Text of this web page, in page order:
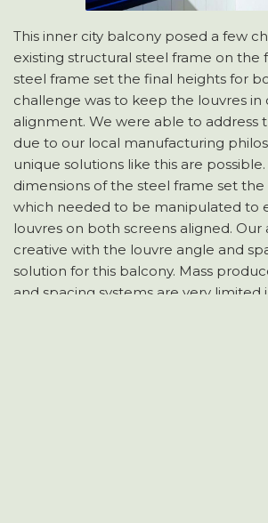
This inner city balcony posed a few
existing structural steel frame on the
steel frame set the final heights for
challenge was to keep the louvres in
alignment. We were able to address
due to our local manufacturing
unique solutions like this are possible.
dimensions of the steel frame set
which needed to be manipulated to
louvres on both screens aligned. Our
creative with the louvre angle and
solution for this balcony. Mass
and spacing systems are very limited